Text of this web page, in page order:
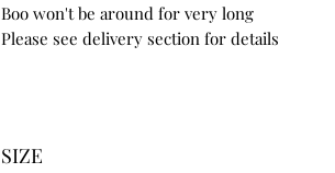
Boo won't be around for very long
Please see delivery section for details
SIZE